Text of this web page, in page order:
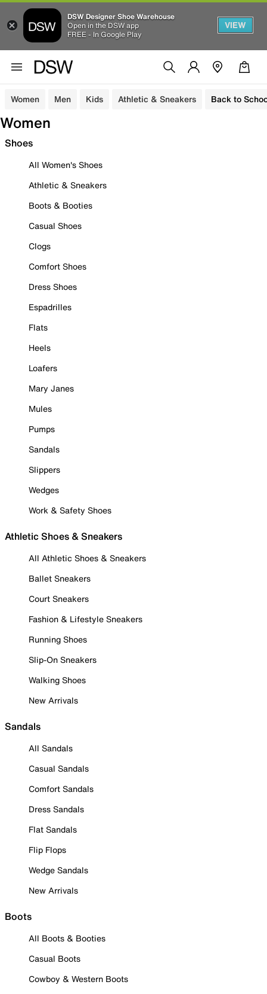
DSW Designer Shoe Warehouse
Open in the DSW app
FREE - In Google Play
VIEW
Women Men Kids Athletic & Sneakers Back to
Women
Shoes
All Women's Shoes
Athletic & Sneakers
Boots & Booties
Casual Shoes
Clogs
Comfort Shoes
Dress Shoes
Espadrilles
Flats
Heels
Loafers
Mary Janes
Mules
Pumps
Sandals
Slippers
Wedges
Work & Safety Shoes
Athletic Shoes & Sneakers
All Athletic Shoes & Sneakers
Ballet Sneakers
Court Sneakers
Fashion & Lifestyle Sneakers
Running Shoes
Slip-On Sneakers
Walking Shoes
New Arrivals
Sandals
All Sandals
Casual Sandals
Comfort Sandals
Dress Sandals
Flat Sandals
Flip Flops
Wedge Sandals
New Arrivals
Boots
All Boots & Booties
Casual Boots
Cowboy & Western Boots